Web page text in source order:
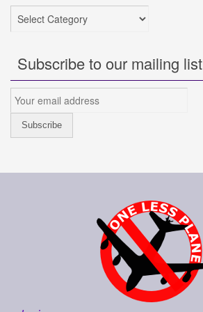
Categories
Subscribe to our mailing list